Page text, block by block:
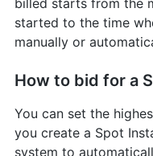
billed starts from the
started to the time
manually or
How to bid for a
You can set the
you create a Spot
system to